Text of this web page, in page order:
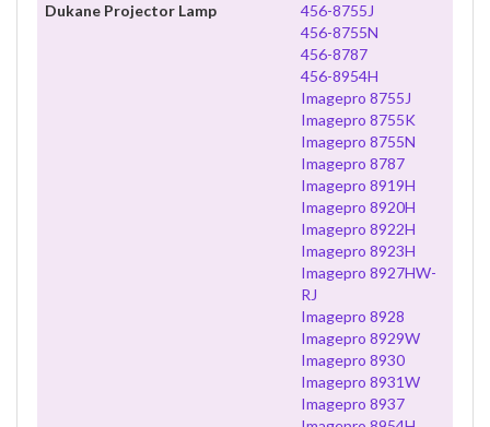
Dukane Projector Lamp
456-8755J
456-8755N
456-8787
456-8954H
Imagepro 8755J
Imagepro 8755K
Imagepro 8755N
Imagepro 8787
Imagepro 8919H
Imagepro 8920H
Imagepro 8922H
Imagepro 8923H
Imagepro 8927HW-
RJ
Imagepro 8928
Imagepro 8929W
Imagepro 8930
Imagepro 8931W
Imagepro 8937